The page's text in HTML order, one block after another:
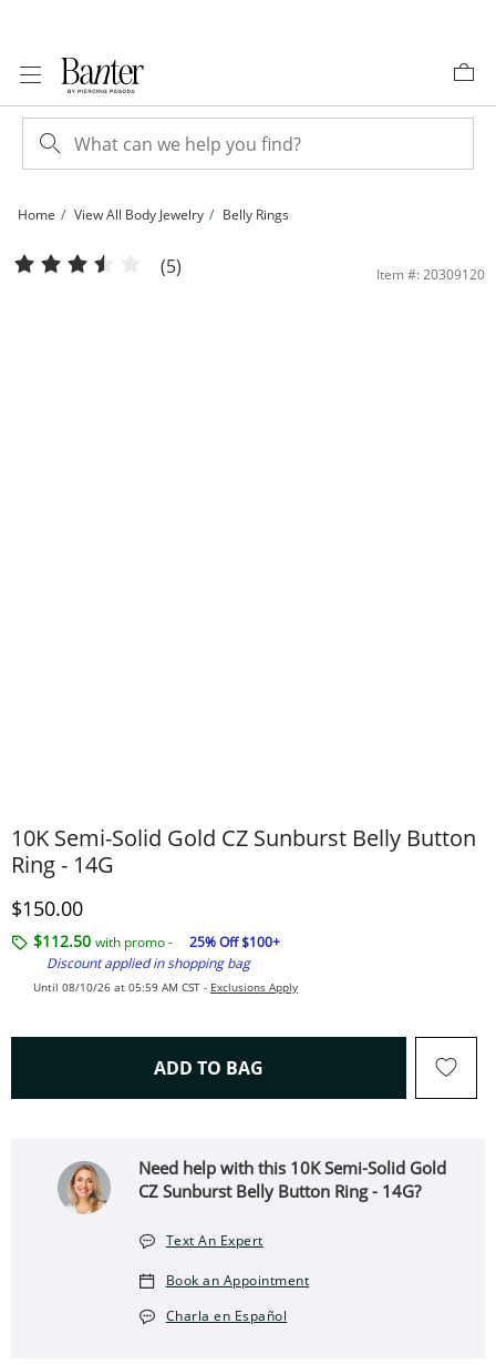
Home View All Body Jewelry Belly Rings
10K Semi-Solid Gold CZ Sunburst Belly Button Ring - 14G | Banter
(5) Item #: 20309120
10K Semi-Solid Gold CZ Sunburst Belly Button
Ring - 14G
Discounted Price
$150.00
$112.50 with promo -
25% Off $100+
Discount applied in shopping bag
Until 08/10/26 at 05:59 AM CST - Exclusions Apply
ADD TO BAG THIS ACTION WILL OPEN
Need help with this 10K Semi-Solid Gold
CZ Sunburst Belly Button Ring - 14G?
Text An Expert
Book an Appointment
Charla en Español